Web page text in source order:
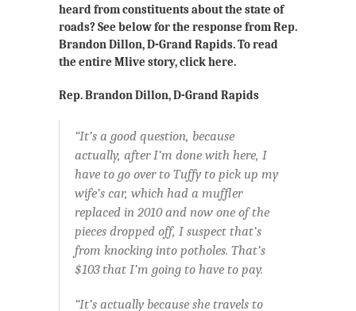
heard from constituents about the state of
roads? See below for the response from Rep.
Brandon Dillon, D-Grand Rapids. To read
the entire Mlive story, click here.
Rep. Brandon Dillon, D-Grand Rapids
“It’s a good question, because
actually, after I’m done with here, I
have to go over to Tuffy to pick up my
wife’s car, which had a muffler
replaced in 2010 and now one of the
pieces dropped off, I suspect that’s
from knocking into potholes. That’s
$103 that I’m going to have to pay.
“It’s actually because she travels to